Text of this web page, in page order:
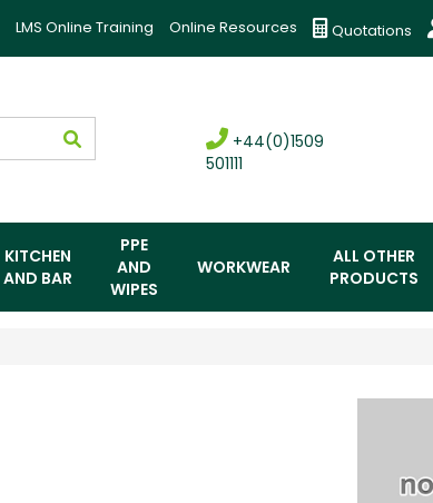
Quotations
Online Resources
LMS Online Training
+44(0)1509
501111
KITCHEN
AND BAR
PPE
AND
WIPES
WORKWEAR
ALL OTHER
PRODUCTS